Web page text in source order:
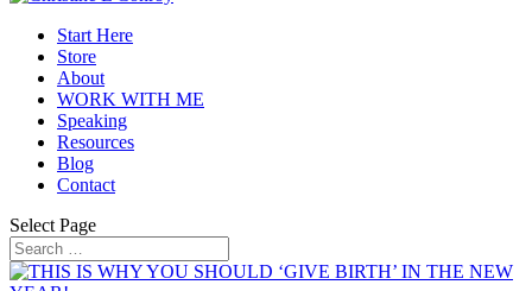
Start Here
Store
About
WORK WITH ME
Speaking
Resources
Blog
Contact
Select Page